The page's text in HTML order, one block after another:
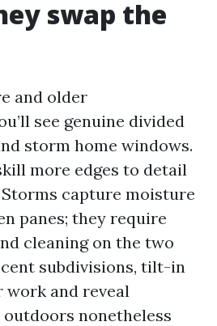
swap the
and older
see genuine divided
storm home windows.
more edges to detail
capture moisture
panes; they require
cleaning on the two
subdivisions, tilt-in
work and reveal
nonetheless